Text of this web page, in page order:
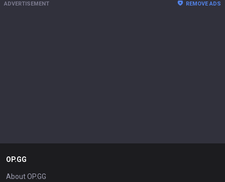
ADVERTISEMENT REMOVE ADS
OP.GG
About OP.GG